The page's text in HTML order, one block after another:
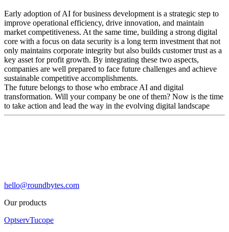
Early adoption of AI for business development is a strategic step to
improve operational efficiency, drive innovation, and maintain
market competitiveness. At the same time, building a strong digital
core with a focus on data security is a long term investment that not
only maintains corporate integrity but also builds customer trust as a
key asset for profit growth. By integrating these two aspects,
companies are well prepared to face future challenges and achieve
sustainable competitive accomplishments.
The future belongs to those who embrace AI and digital
transformation. Will your company be one of them? Now is the time
to take action and lead the way in the evolving digital landscape
hello@roundbytes.com
Our products
OptservTucope